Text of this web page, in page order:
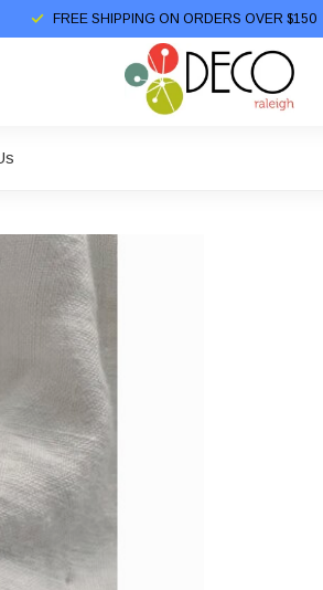
FREE SHIPPING ON ORDERS OVER $150